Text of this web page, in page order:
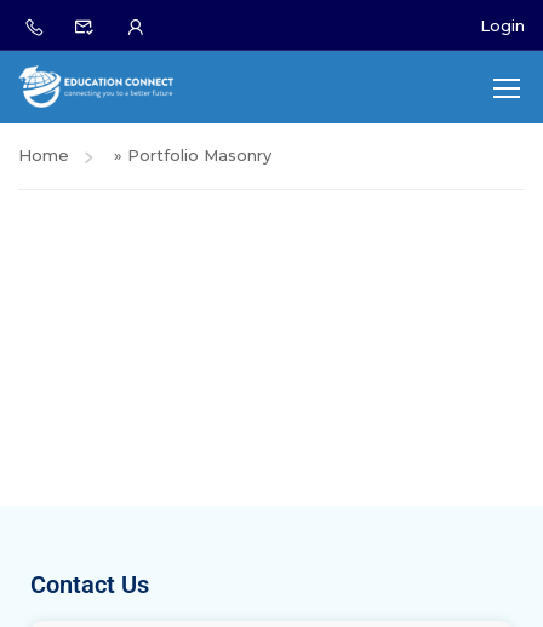
Login
Home » Portfolio Masonry
Contact Us